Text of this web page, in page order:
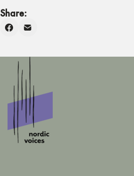
Share: